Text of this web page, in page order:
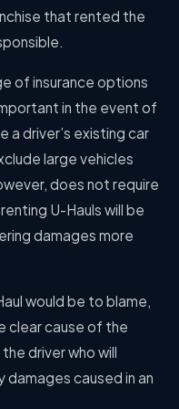
that rented the
of insurance options
in the event of
driver’s existing car
large vehicles
does not require
U-Hauls will be
damages more
would be to blame,
clear cause of the
driver who will
caused in an